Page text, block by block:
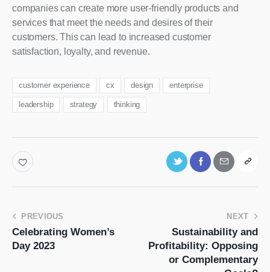
companies can create more user-friendly products and
services that meet the needs and desires of their
customers. This can lead to increased customer
satisfaction, loyalty, and revenue.
customer experience cx design enterprise
leadership strategy thinking
PREVIOUS
Celebrating Women’s
Day 2023
NEXT
Sustainability and
Profitability: Opposing
or Complementary